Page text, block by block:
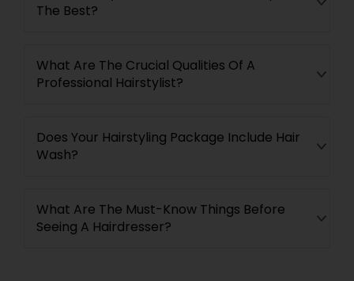
The Best?
What Are The Crucial Qualities Of A
Professional Hairstylist?
Does Your Hairstyling Package Include Hair
Wash?
What Are The Must-Know Things Before
Seeing A Hairdresser?